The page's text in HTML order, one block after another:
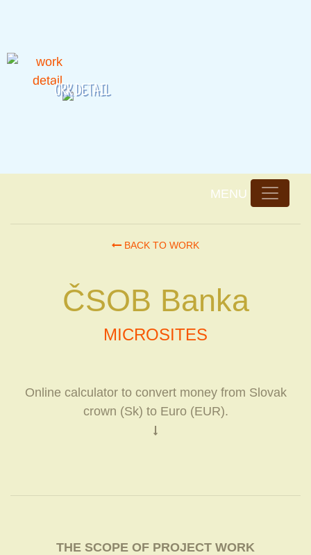
ORK DETAIL
BACK TO WORK
ČSOB Banka
MICROSITES
Online calculator to convert money from Slovak
crown (Sk) to Euro (EUR).
THE SCOPE OF PROJECT WORK